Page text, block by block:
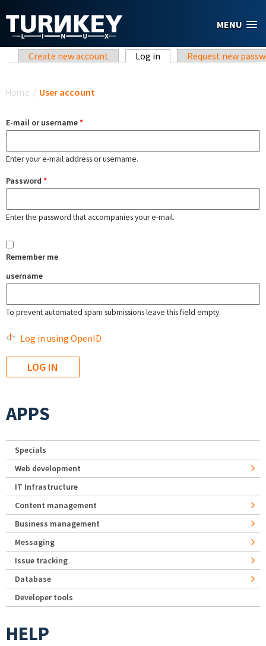
MENU
Primary tabs
Create new account Log in (active tab)Request new
Home / User account
E-mail or username*
Enter your e-mail address or username.
Password *
Enter the password that accompanies your e-mail.
Remember me
username
To prevent automated spam submissions leave this field empty.
Log in using OpenID
APPS
Specials
Web development
IT Infrastructure
Content management
Business management
Messaging
Issue tracking
Database
Developer tools
HELP